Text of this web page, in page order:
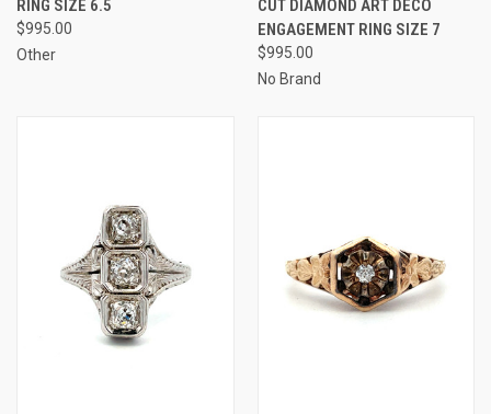
RING SIZE 6.5
$995.00
Other
CUT DIAMOND ART DECO
ENGAGEMENT RING SIZE 7
$995.00
No Brand